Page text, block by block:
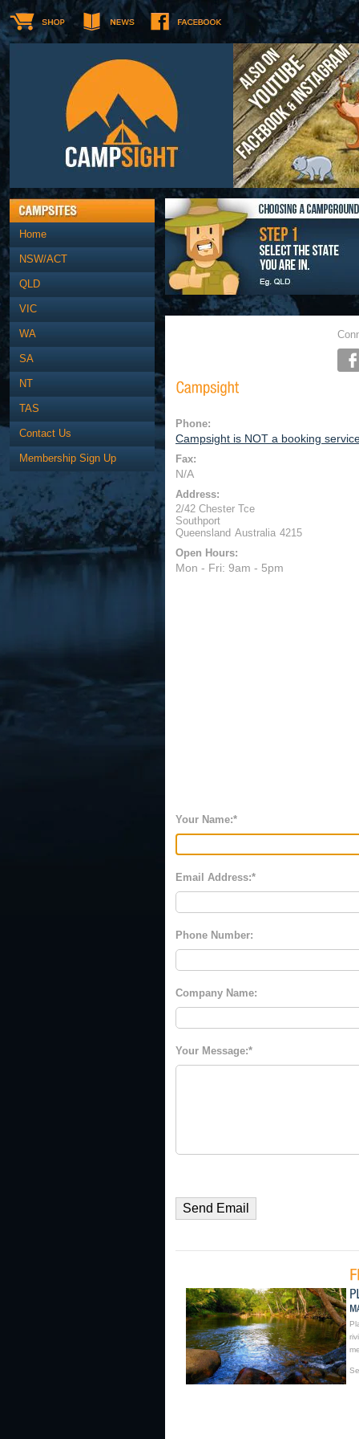
Home
NSW/ACT
QLD
VIC
WA
SA
NT
TAS
Contact Us
Membership Sign Up
Phone:
Campsight is NOT a booking
Fax:
N/A
Address:
2/42 Chester Tce
Southport
Queensland Australia 4215
Open Hours:
Mon - Fri: 9am - 5pm
Your Name:
Email Address:
Phone Number:
Company Name:
Your Message: